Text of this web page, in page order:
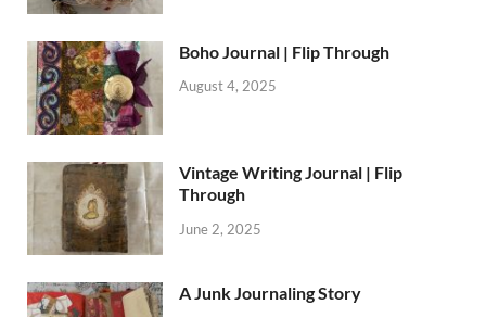
Boho Journal | Flip Through
August 4, 2025
Vintage Writing Journal | Flip
Through
June 2, 2025
A Junk Journaling Story